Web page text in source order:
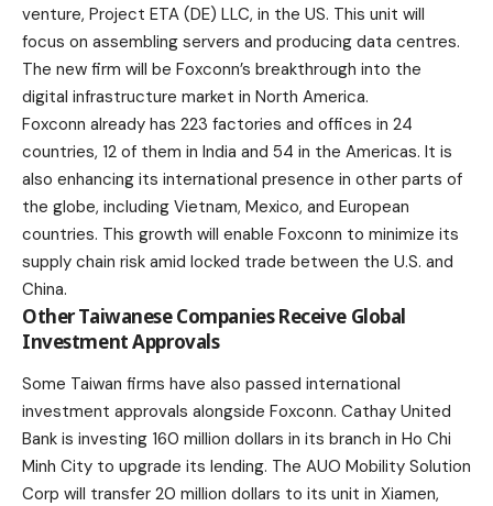
venture, Project ETA (DE) LLC, in the US. This unit will
focus on assembling servers and producing data centres.
The new firm will be Foxconn’s breakthrough into the
digital infrastructure market in North America.
Foxconn already has 223 factories and offices in 24
countries, 12 of them in India and 54 in the Americas. It is
also enhancing its international presence in other parts of
the globe, including Vietnam, Mexico, and European
countries. This growth will enable Foxconn to minimize its
supply chain risk amid locked trade between the U.S. and
China.
Other Taiwanese Companies Receive Global
Investment Approvals
Some Taiwan firms have also passed international
investment approvals alongside Foxconn. Cathay United
Bank is investing 160 million dollars in its branch in Ho Chi
Minh City to upgrade its lending. The AUO Mobility Solution
Corp will transfer 20 million dollars to its unit in Xiamen,